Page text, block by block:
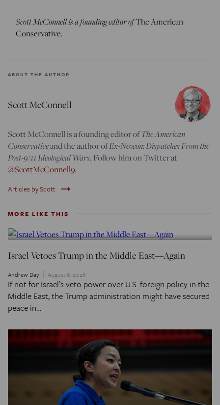
Scott McConnell is a founding editor ofThe American
Conservative.
ABOUT THE AUTHOR
Scott McConnell
Scott McConnell is a founding editor ofThe American
Conservativeand the author ofEx-Neocon: Dispatches From the
Post-9/11 Ideological Wars. Follow him on Twitter at
@ScottMcConnell9.
Articles by Scott trending_flat
MORE LIKE THIS
Israel Vetoes Trump in the Middle East—Again
Andrew Day August 6, 2026
If not for Israel’s veto power over U.S. foreign policy in the
Middle East, the Trump administration might have secured
peace in…